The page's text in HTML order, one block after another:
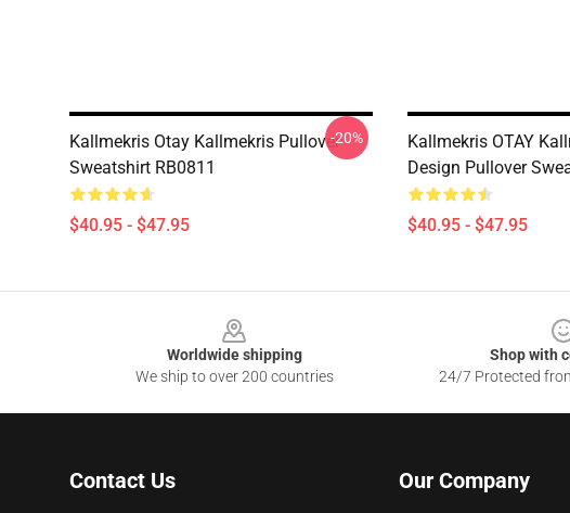
Kallmekris Otay Kallmekris Pullover
Sweatshirt RB0811
$40.95 - $47.95
-20%
Kallmekris OTAY
Design Pullover
$40.95 - $47.95
Worldwide shipping
We ship to over 200 countries
Shop with
24/7 Protected
Contact Us Our Company